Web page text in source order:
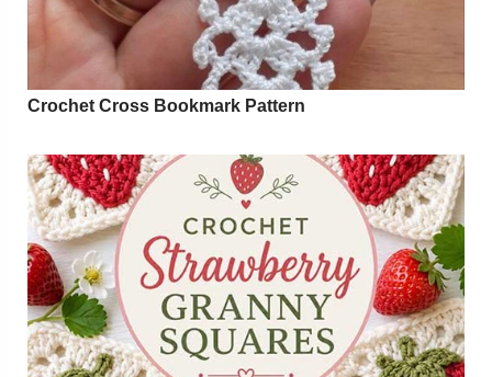
Crochet Cross Bookmark Pattern